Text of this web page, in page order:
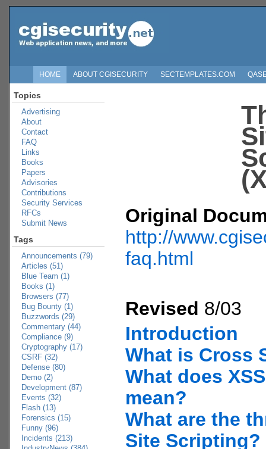
HOME ABOUT CGISECURITY SECTEMPLATES.COM
Topics
Advertising
About
Contact
FAQ
Links
Books
Papers
Advisories
Contributions
Security Services
RFCs
Submit News
Tags
Announcements (79)
Articles (51)
Blue Team (1)
Books (1)
Browsers (77)
Bug Bounty (1)
Buzzwords (29)
Commentary (44)
Compliance (9)
Cryptography (17)
CSRF (32)
Defense (80)
Demo (2)
Development (87)
Events (32)
Flash (13)
Forensics (15)
Funny (96)
Incidents (213)
Original
http://
faq.html
Revised 8/03
Introduction
What is Cross
What does
mean?
What are the
Site Scripting?